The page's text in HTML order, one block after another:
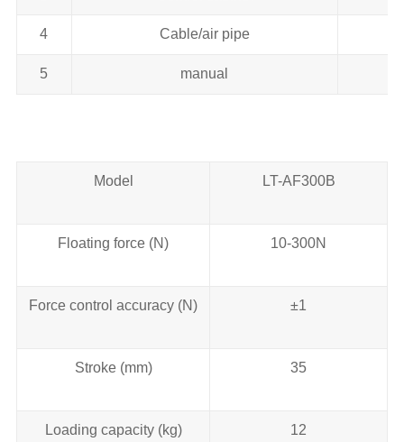
4 Cable/air pipe
5 manual
Model LT-AF300B
Floating force (N) 10-300N
Force control accuracy (N) ±1
Stroke (mm) 35
Loading capacity (kg) 12